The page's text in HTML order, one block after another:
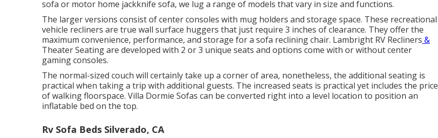
sofa or motor home jackknife sofa, we lug a range of models that vary in size and functions.
The larger versions consist of center consoles with mug holders and storage space. These recreational
vehicle recliners are true wall surface huggers that just require 3 inches of clearance. They offer the
maximum convenience, performance, and storage for a sofa reclining chair. Lambright RV Recliners &
Theater Seatingare developed with 2 or 3 unique seats and options come with or without center
gaming consoles.
The normal-sized couch will certainly take up a corner of area, nonetheless, the additional seating is
practical when taking a trip with additional guests. The increased seats is practical yet includes the price
of walking floorspace. Villa Dormie Sofas can be converted right into a level location to position an
inflatable bed on the top.
Rv Sofa Beds Silverado, CA